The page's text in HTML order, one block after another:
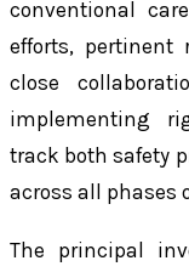
conventional
efforts, pertinent
close
implementing
track both safety
across all phases
The principal